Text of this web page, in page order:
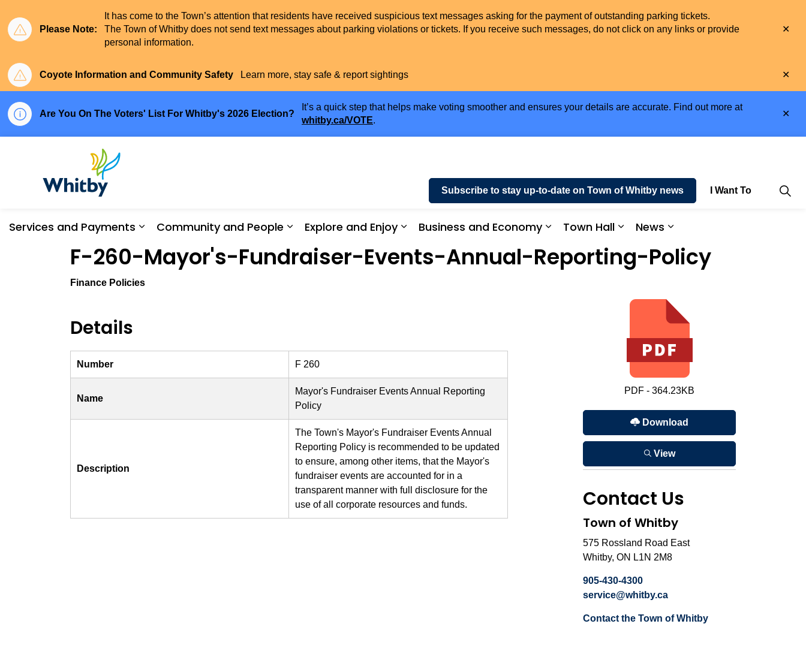
Please Note:
It has come to the Town’s attention that residents have received suspicious text messages asking for the payment of outstanding parking tickets.
The Town of Whitby does not send text messages about parking violations or tickets. If you receive such messages, do not click on any links or provide
personal information.
Coyote Information and Community Safety Learn more, stay safe & report sightings
Are You On The Voters' List For Whitby's 2026 Election?
It’s a quick step that helps make voting smoother and ensures your details are accurate. Find out more at
whitby.ca/VOTE.
Services and Payments
Expand sub pages Services and Payments
Community and People
Expand sub pages Community and People
Explore and Enjoy
Business and Economy
Expand sub pages Business and Economy
Town Hall
Expand sub pages Town Hall
News
Expand sub pages News
Subscribe to stay up-to-date on Town of Whitby news I Want To
F-260-Mayor's-Fundraiser-Events-Annual-Reporting-Policy
Finance Policies
Details
Number F 260
Name
Mayor's Fundraiser Events Annual Reporting
Policy
Description
The Town's Mayor's Fundraiser Events Annual
Reporting Policy is recommended to be updated
to ensure, among other items, that the Mayor's
fundraiser events are accounted for in a
transparent manner with full disclosure for the
use of all corporate resources and funds.
PDF - 364.23KB
Download
View
Contact Us
Town of Whitby
575 Rossland Road East
Whitby, ON L1N 2M8
905-430-4300
service@whitby.ca
Contact the Town of Whitby